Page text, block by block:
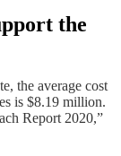
the
the average cost
is $8.19 million.
Report 2020,”